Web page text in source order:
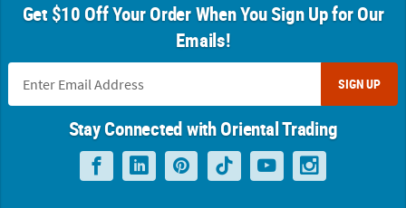
Get $10 Off Your Order When You Sign Up for Our
Emails!
SIGN UP
Stay Connected with Oriental Trading